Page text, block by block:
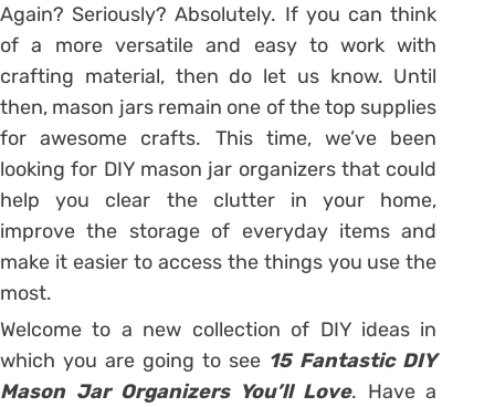
Again? Seriously? Absolutely. If you can think
of a more versatile and easy to work with
crafting material, then do let us know. Until
then, mason jars remain one of the top supplies
for awesome crafts. This time, we’ve been
looking for DIY mason jar organizers that could
help you clear the clutter in your home,
improve the storage of everyday items and
make it easier to access the things you use the
most.
Welcome to a new collection of DIY ideas in
which you are going to see 15 Fantastic DIY
Mason Jar Organizers You’ll Love. Have a